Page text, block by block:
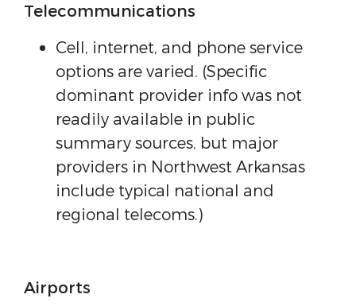
Telecommunications
Cell, internet, and phone service
options are varied. (Specific
dominant provider info was not
readily available in public
summary sources, but major
providers in Northwest Arkansas
include typical national and
regional telecoms.)
Airports